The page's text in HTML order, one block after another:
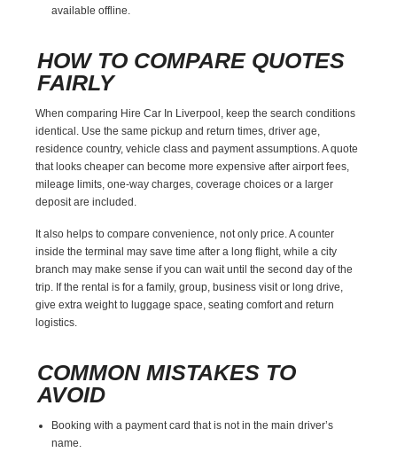
available offline.
HOW TO COMPARE QUOTES
FAIRLY
When comparing Hire Car In Liverpool, keep the search conditions
identical. Use the same pickup and return times, driver age,
residence country, vehicle class and payment assumptions. A quote
that looks cheaper can become more expensive after airport fees,
mileage limits, one-way charges, coverage choices or a larger
deposit are included.
It also helps to compare convenience, not only price. A counter
inside the terminal may save time after a long flight, while a city
branch may make sense if you can wait until the second day of the
trip. If the rental is for a family, group, business visit or long drive,
give extra weight to luggage space, seating comfort and return
logistics.
COMMON MISTAKES TO
AVOID
Booking with a payment card that is not in the main driver’s
name.